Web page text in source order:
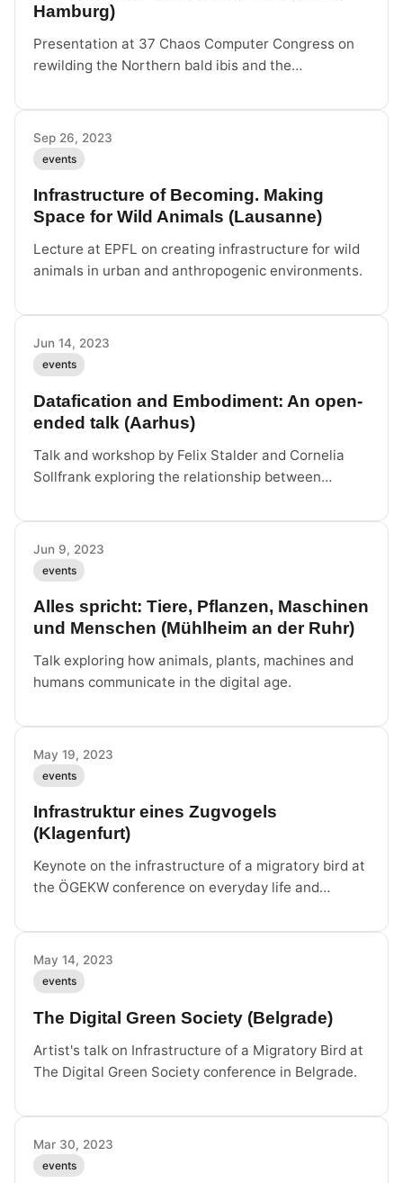
Hamburg)
Presentation at 37 Chaos Computer Congress on
rewilding the Northern bald ibis and the
anthropocene.
Sep 26, 2023
events
Infrastructure of Becoming. Making
Space for Wild Animals (Lausanne)
Lecture at EPFL on creating infrastructure for wild
animals in urban and anthropogenic environments.
Jun 14, 2023
events
Datafication and Embodiment: An open-
ended talk (Aarhus)
Talk and workshop by Felix Stalder and Cornelia
Sollfrank exploring the relationship between
projects.
Jun 9, 2023
events
Alles spricht: Tiere, Pflanzen, Maschinen
und Menschen (Mühlheim an der Ruhr)
Talk exploring how animals, plants, machines and
humans communicate in the digital age.
May 19, 2023
events
Infrastruktur eines Zugvogels
(Klagenfurt)
Keynote on the infrastructure of a migratory bird at
the ÖGEKW conference on everyday life and
May 14, 2023
events
The Digital Green Society (Belgrade)
Artist's talk on Infrastructure of a Migratory Bird at
The Digital Green Society conference in Belgrade.
Mar 30, 2023
events